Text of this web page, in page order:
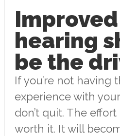
Improved
hearing
be the
If you’re not having
experience with
don’t quit. The
worth it. It will